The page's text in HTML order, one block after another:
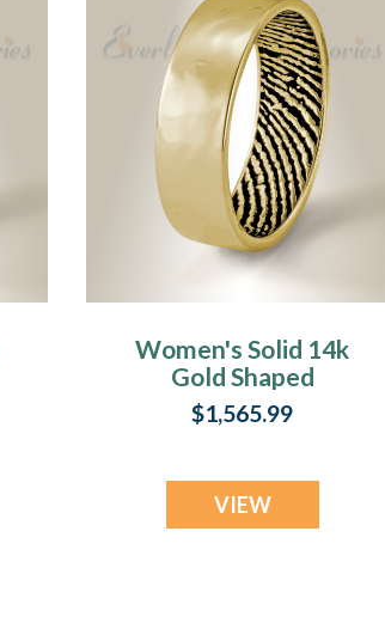
Women's Solid 14k
Gold Shaped
Fingerprint Ring
$1,565.99
VIEW